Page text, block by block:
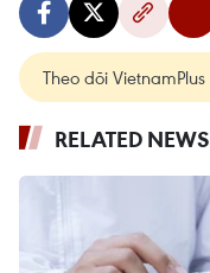
Theo dõi VietnamPlus
RELATED NEWS